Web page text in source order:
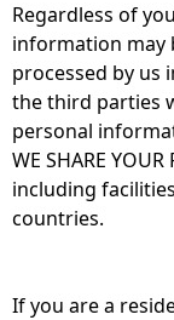
Regardless of
information may
processed by us
the third parties
personal
WE SHARE
including
countries.
If you are a